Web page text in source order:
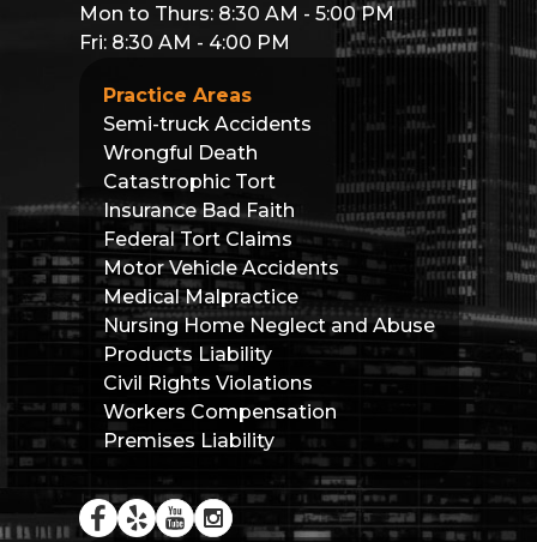
Practice Areas
Semi-truck Accidents
Wrongful Death
Catastrophic Tort
Insurance Bad Faith
Federal Tort Claims
Motor Vehicle Accidents
Medical Malpractice
Nursing Home Neglect and Abuse
Products Liability
Civil Rights Violations
Workers Compensation
Premises Liability
Mon to Thurs: 8:30 AM - 5:00 PM
Fri: 8:30 AM - 4:00 PM